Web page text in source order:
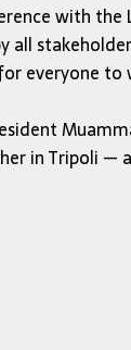
with the
all
everyone
in Tripoli